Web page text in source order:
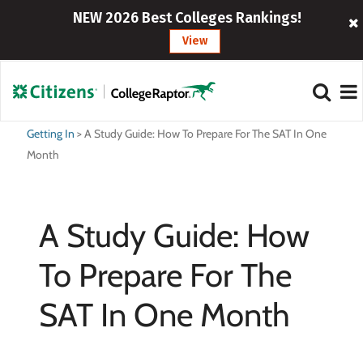
NEW 2026 Best Colleges Rankings!
View
Getting In >A Study Guide: How To Prepare For The SAT In One
Month
A Study Guide: How
To Prepare For The
SAT In One Month